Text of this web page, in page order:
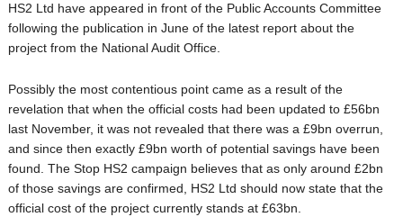
HS2 Ltd have appeared in front of the Public Accounts Committee
following the publication in June of the latest report about the
project from the National Audit Office.
Possibly the most contentious point came as a result of the
revelation that when the official costs had been updated to £56bn
last November, it was not revealed that there was a £9bn overrun,
and since then exactly £9bn worth of potential savings have been
found. The Stop HS2 campaign believes that as only around £2bn
of those savings are confirmed, HS2 Ltd should now state that the
official cost of the project currently stands at £63bn.